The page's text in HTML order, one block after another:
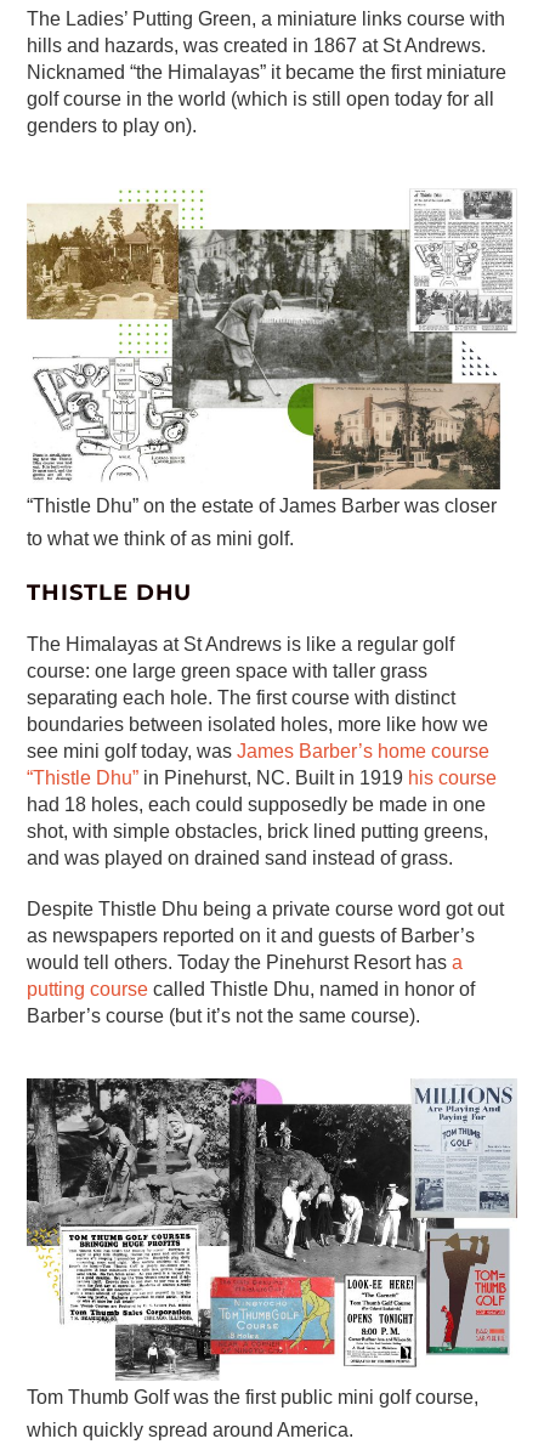
The Ladies’ Putting Green, a miniature links course with
hills and hazards, was created in 1867 at St Andrews.
Nicknamed “the Himalayas” it became the first miniature
golf course in the world (which is still open today for all
genders to play on).
“Thistle Dhu” on the estate of James Barber was closer
to what we think of as mini golf.
THISTLE DHU
The Himalayas at St Andrews is like a regular golf
course: one large green space with taller grass
separating each hole. The first course with distinct
boundaries between isolated holes, more like how we
see mini golf today, wasJames Barber’s home course
“Thistle Dhu” in Pinehurst, NC. Built in 1919 his course
had 18 holes, each could supposedly be made in one
shot, with simple obstacles, brick lined putting greens,
and was played on drained sand instead of grass.
Despite Thistle Dhu being a private course word got out
as newspapers reported on it and guests of Barber’s
would tell others. Today the Pinehurst Resort hasa
putting course called Thistle Dhu, named in honor of
Barber’s course (but it’s not the same course).
Tom Thumb Golf was the first public mini golf course,
which quickly spread around America.